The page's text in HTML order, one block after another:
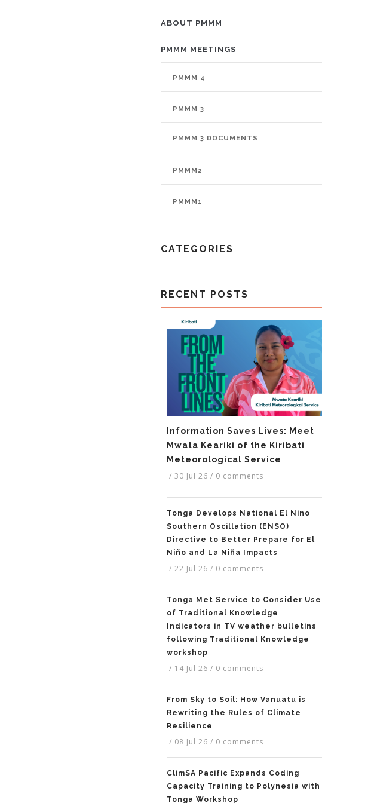
PMMM
ABOUT PMMM
PMMM MEETINGS
PMMM 4
PMMM 3
PMMM 3 DOCUMENTS
PMMM2
PMMM1
CATEGORIES
RECENT POSTS
Information Saves Lives: Meet
Mwata Keariki of the Kiribati
Meteorological Service
/ 30 Jul 26 / 0 comments
Tonga Develops National El Nino
Southern Oscillation (ENSO)
Directive to Better Prepare for El
Niño and La Niña Impacts
/ 22 Jul 26 / 0 comments
Tonga Met Service to Consider Use
of Traditional Knowledge
Indicators in TV weather bulletins
following Traditional Knowledge
workshop
/ 14 Jul 26 / 0 comments
From Sky to Soil: How Vanuatu is
Rewriting the Rules of Climate
Resilience
/ 08 Jul 26 / 0 comments
ClimSA Pacific Expands Coding
Capacity Training to Polynesia with
Tonga Workshop